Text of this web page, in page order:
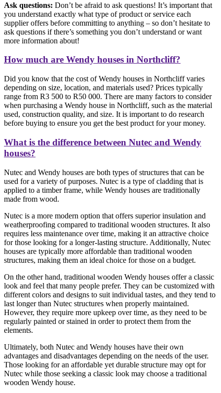
Ask questions: Don’t be afraid to ask questions! It’s important that
you understand exactly what type of product or service each
supplier offers before committing to anything – so don’t hesitate to
ask questions if there’s something you don’t understand or want
more information about!
How much are Wendy houses in Northcliff?
Did you know that the cost of Wendy houses in Northcliff varies
depending on size, location, and materials used? Prices typically
range from R3 500 to R50 000. There are many factors to consider
when purchasing a Wendy house in Northcliff, such as the material
used, construction quality, and size. It is important to do research
before buying to ensure you get the best product for your money.
What is the difference between Nutec and Wendy
houses?
Nutec and Wendy houses are both types of structures that can be
used for a variety of purposes. Nutec is a type of cladding that is
applied to a timber frame, while Wendy houses are traditionally
made from wood.
Nutec is a more modern option that offers superior insulation and
weatherproofing compared to traditional wooden structures. It also
requires less maintenance over time, making it an attractive choice
for those looking for a longer-lasting structure. Additionally, Nutec
houses are typically more affordable than traditional wooden
structures, making them an ideal choice for those on a budget.
On the other hand, traditional wooden Wendy houses offer a classic
look and feel that many people prefer. They can be customized with
different colors and designs to suit individual tastes, and they tend to
last longer than Nutec structures when properly maintained.
However, they require more upkeep over time, as they need to be
regularly painted or stained in order to protect them from the
elements.
Ultimately, both Nutec and Wendy houses have their own
advantages and disadvantages depending on the needs of the user.
Those looking for an affordable yet durable structure may opt for
Nutec while those seeking a classic look may choose a traditional
wooden Wendy house.